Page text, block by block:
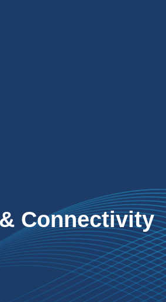
Connectivity